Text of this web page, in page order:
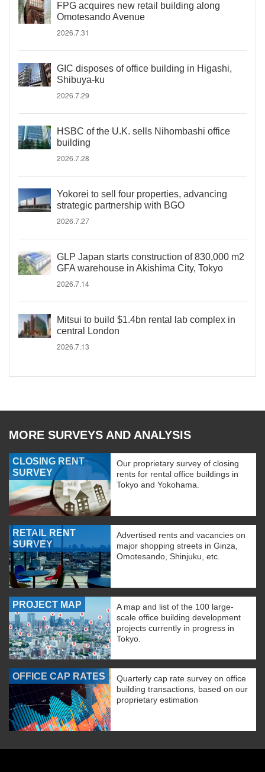
FPG acquires new retail building along
Omotesando Avenue
2026.7.31
GIC disposes of office building in Higashi,
Shibuya-ku
2026.7.29
HSBC of the U.K. sells Nihombashi office
building
2026.7.28
Yokorei to sell four properties, advancing
strategic partnership with BGO
2026.7.27
GLP Japan starts construction of 830,000 m2
GFA warehouse in Akishima City, Tokyo
2026.7.14
Mitsui to build $1.4bn rental lab complex in
central London
2026.7.13
MORE SURVEYS AND ANALYSIS
CLOSING RENT
SURVEY
Our proprietary survey of closing
rents for rental office buildings in
Tokyo and Yokohama.
RETAIL RENT
SURVEY
Advertised rents and vacancies on
major shopping streets in Ginza,
Omotesando, Shinjuku, etc.
PROJECT MAP
A map and list of the 100 large-
scale office building development
projects currently in progress in
Tokyo.
OFFICE CAP RATES
Quarterly cap rate survey on office
building transactions, based on our
proprietary estimation